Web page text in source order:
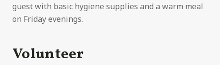
guest with basic hygiene supplies and a warm meal
on Friday evenings.
Volunteer